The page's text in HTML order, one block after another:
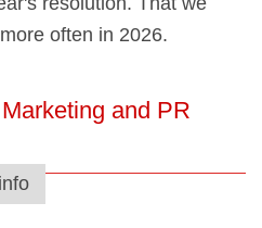
often in 2026.
Marketing and PR